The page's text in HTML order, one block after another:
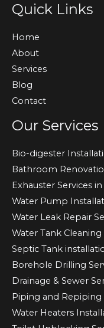
Quick Links
Home
About
Services
Blog
Contact
Our Services
Bio-digester
Bathroom
Exhauster Services
Water Pump
Water Leak Repair
Water Tank Cleaning
Septic Tank
Borehole Drilling
Drainage & Sewer
Piping and Repiping
Water Heaters